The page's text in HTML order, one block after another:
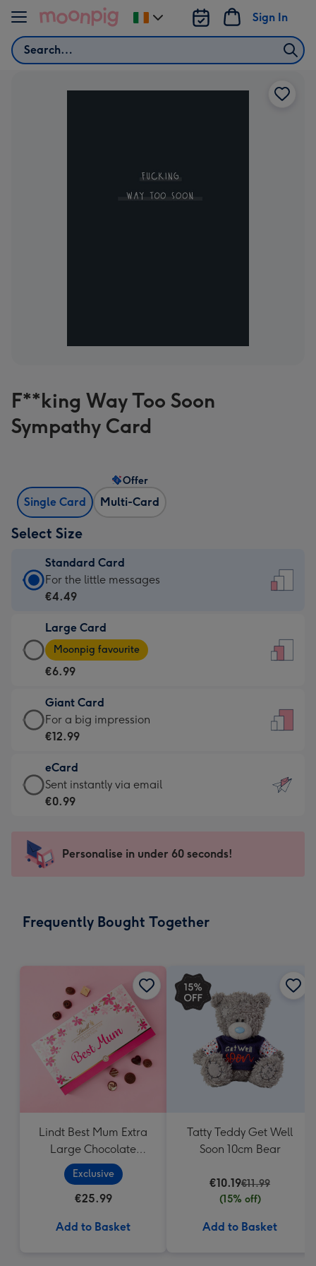
Skip to content
Search
Sign In
Change
delivery
F**king Way Too Soon
Sympathy Card
Single Card Multi-Card
Offer
Select Size
Standard Card
Standard
Card
€4.49
-
For
little
messages
-
132
x
185
For the little messages
€4.49
Large Card
Large
Card
-
€6.99
-
Moonpig
-
Dimensions:
205
mm
Moonpig favourite
€6.99
Giant Card
Giant
Card
€12.99
-
For
impression
-
x
For a big impression
€12.99
eCard
eCard
-
Sent
instantly
Sent instantly via email
€0.99
Personalise in under 60 seconds!
Frequently Bought Together
Lindt Best Mum Extra
Large Chocolate
Collection (320g)
Exclusive
€25.99
Add to Basket
Tatty Teddy Get Well
Soon 10cm Bear
€10.19€11.99
(15% off)
Add to Basket